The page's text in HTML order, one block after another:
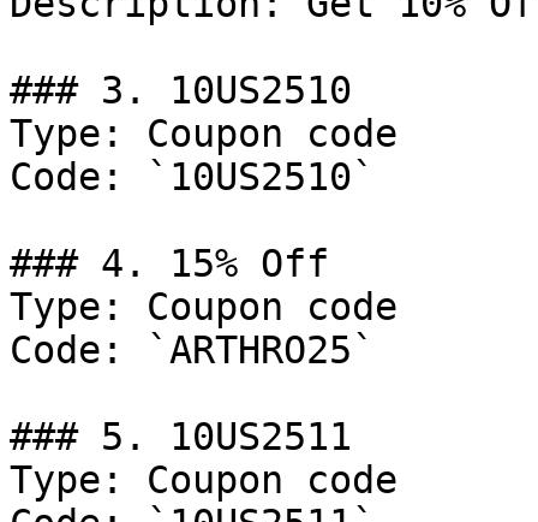
### 3. 10US2510
Type: Coupon code
Code: `10US2510`
### 4. 15% Off
Type: Coupon code
Code: `ARTHRO25`
### 5. 10US2511
Type: Coupon code